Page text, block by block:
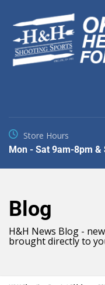
Store Hours
Mon - Sat 9am-8pm
Blog
H&H News Blog -
brought directly to